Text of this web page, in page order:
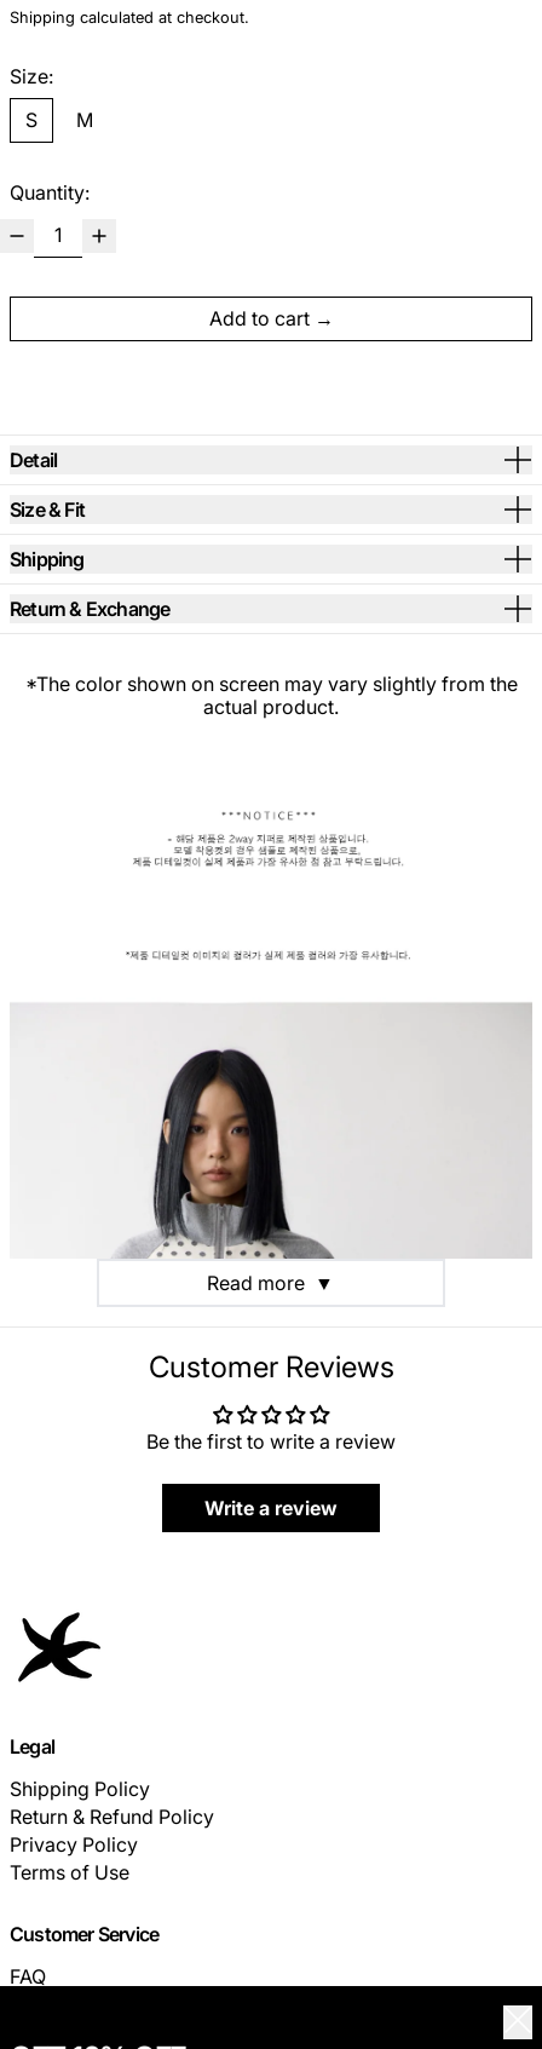
Shipping calculated at checkout.
Size:
S
M
Quantity:
Add to cart
Detail
Size & Fit
Shipping
Return & Exchange
*The color shown on screen may vary slightly from the
actual product.
Read more ▼
Customer Reviews
Be the first to write a review
Write a review
Legal
Shipping Policy
Return & Refund Policy
Privacy Policy
Terms of Use
Customer Service
FAQ